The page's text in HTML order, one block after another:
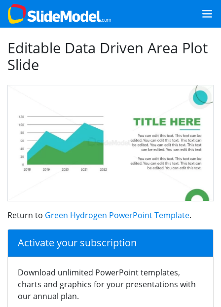
Editable Data Driven Area Plot
Slide
Return to Green Hydrogen PowerPoint Template.
Activate your subscription
Download unlimited PowerPoint templates,
charts and graphics for your presentations with
our annual plan.